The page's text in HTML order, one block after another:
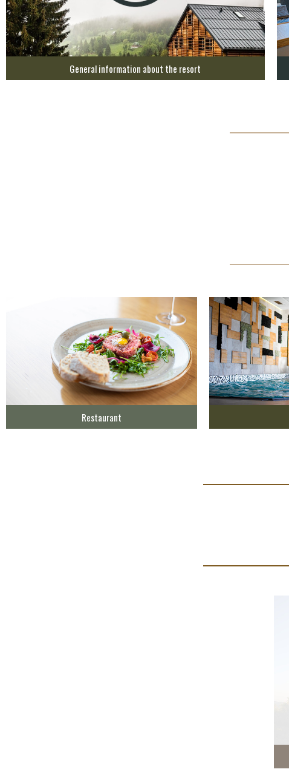
General information about the resort
Restaurant